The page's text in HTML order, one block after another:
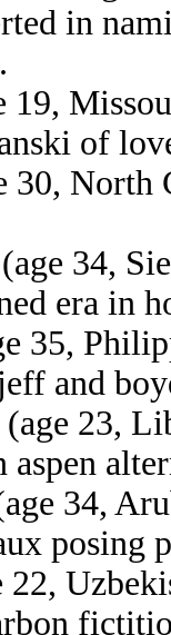
in
19,
of
30, North
(age 34,
era in
35,
and
(age 23,
34,
posing
22,